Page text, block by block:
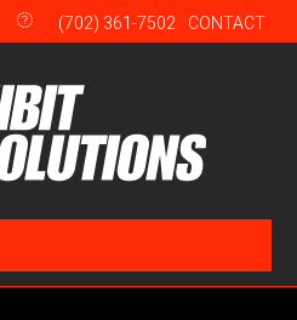
(702) 361-7502 CONTACT